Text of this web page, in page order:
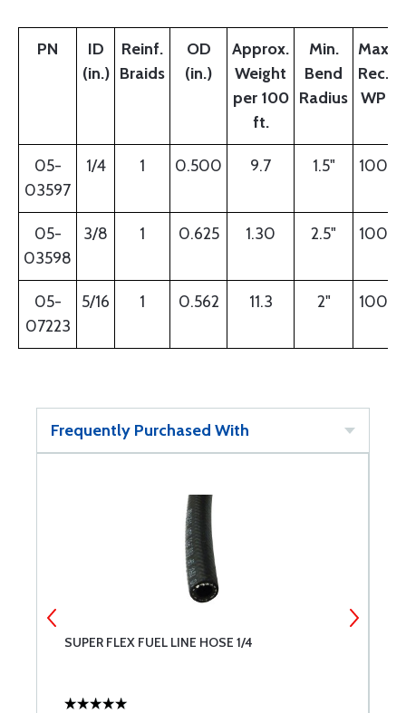
PN
ID
(in.)
Reinf.
Braids
OD
(in.)
Approx.
Weight
per 100
ft.
Min.
Bend
Radius
Max
Rec.
WP
05-
03597
1/4 1 0.500 9.7 1.5" 100
05-
03598
3/8 1 0.625 1.30 2.5" 100
05-
07223
5/16 1 0.562 11.3 2" 100
Frequently Purchased With
SUPER FLEX FUEL LINE HOSE 1/4